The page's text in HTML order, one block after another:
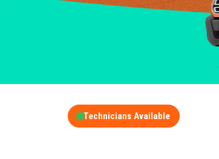
Technicians Available